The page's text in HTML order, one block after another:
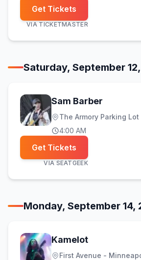
Get Tickets
VIA TICKETMASTER
Saturday, September
Sam Barber
The Armory Parking Lot
4:00 AM
Get Tickets
VIA SEATGEEK
Monday, September 14,
Kamelot
First Avenue -